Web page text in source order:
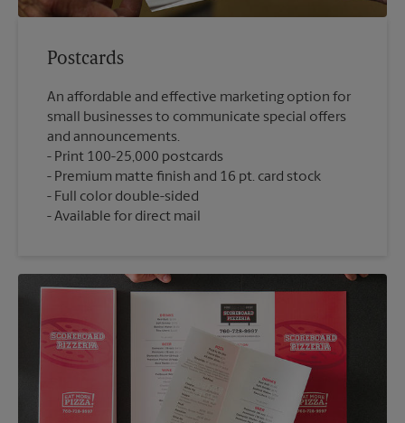
Postcards
An affordable and effective marketing option for
small businesses to communicate special offers
and announcements.
Print 100-25,000 postcards
Premium matte finish and 16 pt. card stock
Full color double-sided
Available for direct mail